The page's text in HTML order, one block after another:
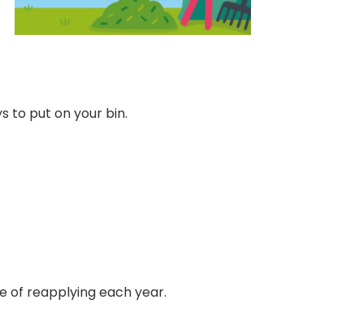
to put on your bin.
of reapplying each year.